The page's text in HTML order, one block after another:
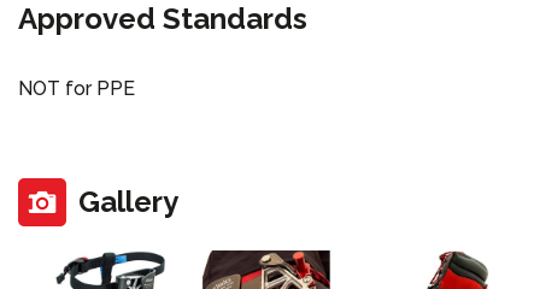
Approved Standards
NOT for PPE
Gallery